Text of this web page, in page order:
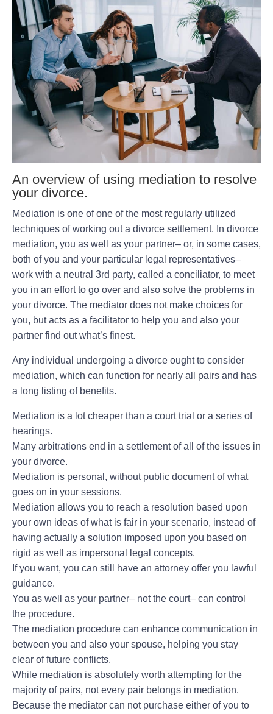
An overview of using mediation to resolve
your divorce.
Mediation is one of one of the most regularly utilized
techniques of working out a divorce settlement. In divorce
mediation, you as well as your partner– or, in some cases,
both of you and your particular legal representatives–
work with a neutral 3rd party, called a conciliator, to meet
you in an effort to go over and also solve the problems in
your divorce. The mediator does not make choices for
you, but acts as a facilitator to help you and also your
partner find out what’s finest.
Any individual undergoing a divorce ought to consider
mediation, which can function for nearly all pairs and has
a long listing of benefits.
Mediation is a lot cheaper than a court trial or a series of
hearings.
Many arbitrations end in a settlement of all of the issues in
your divorce.
Mediation is personal, without public document of what
goes on in your sessions.
Mediation allows you to reach a resolution based upon
your own ideas of what is fair in your scenario, instead of
having actually a solution imposed upon you based on
rigid as well as impersonal legal concepts.
If you want, you can still have an attorney offer you lawful
guidance.
You as well as your partner– not the court– can control
the procedure.
The mediation procedure can enhance communication in
between you and also your spouse, helping you stay
clear of future conflicts.
While mediation is absolutely worth attempting for the
majority of pairs, not every pair belongs in mediation.
Because the mediator can not purchase either of you to